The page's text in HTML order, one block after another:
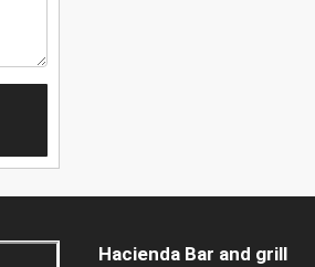
Hacienda Bar and grill